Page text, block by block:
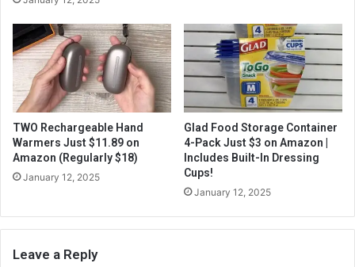
TWO Rechargeable Hand
Warmers Just $11.89 on
Amazon (Regularly $18)
January 12, 2025
Glad Food Storage Container
4-Pack Just $3 on Amazon |
Includes Built-In Dressing
Cups!
January 12, 2025
Leave a Reply